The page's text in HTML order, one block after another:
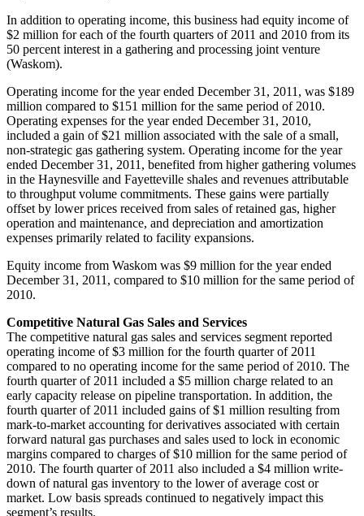
In addition to operating income, this business had equity income of
$2 million for each of the fourth quarters of 2011 and 2010 from its
50 percent interest in a gathering and processing joint venture
(Waskom).
Operating income for the year ended December 31, 2011 , was $189
million compared to $151 million for the same period of 2010.
Operating expenses for the year ended December 31, 2010,
included a gain of$21 million associated with the sale of a small,
non-strategic gas gathering system. Operating income for the year
ended December 31, 2011 , benefited from higher gathering volumes
in the Haynesville and Fayetteville shales and revenues attributable
to throughput volume commitments. These gains were partially
offset by lower prices received from sales of retained gas, higher
operation and maintenance, and depreciation and amortization
expenses primarily related to facility expansions.
Equity income from Waskom was $9 million for the year ended
December 31, 2011 , compared to $10 million for the same period of
2010.
Competitive Natural Gas Sales and Services
The competitive natural gas sales and services segment reported
operating income of$3 million for the fourth quarter of 2011
compared to no operating income for the same period of 2010. The
fourth quarter of 2011 included a $5 million charge related to an
early capacity release on pipeline transportation. In addition, the
fourth quarter of 2011 included gains of$1 million resulting from
mark-to-market accounting for derivatives associated with certain
forward natural gas purchases and sales used to lock in economic
margins compared to charges of$10 million for the same period of
2010. The fourth quarter of 2011 also included a $4 million write-
down of natural gas inventory to the lower of average cost or
market. Low basis spreads continued to negatively impact this
segment’s results.